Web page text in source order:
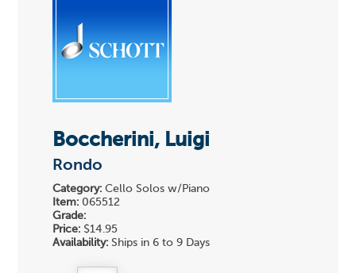
Boccherini, Luigi
Rondo
Category: Cello Solos w/Piano
Item: 065512
Grade:
Price: $14.95
Availability: Ships in 6 to 9 Days